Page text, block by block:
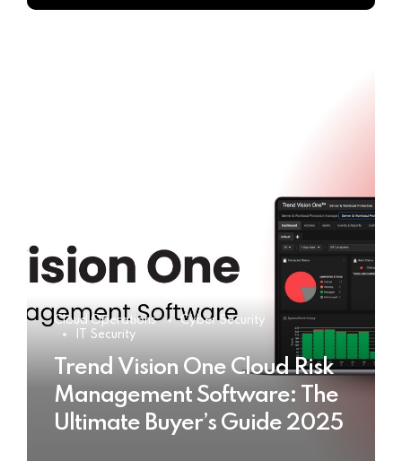
Cloud Operations
Cyber Security
IT Security
Trend Vision One Cloud Risk
Management Software: The
Ultimate Buyer’s Guide 2025